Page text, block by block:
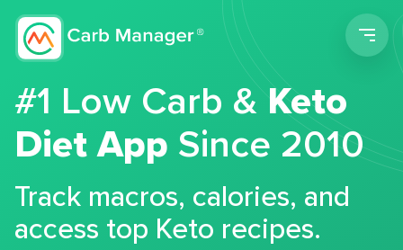
#1 Low Carb &Keto
Diet App Since 2010
Track macros, calories, and
access top Keto recipes.